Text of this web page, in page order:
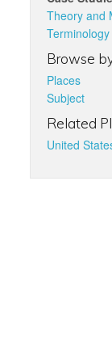
Theory and
Terminology
Browse
Places
Subject
Related
United